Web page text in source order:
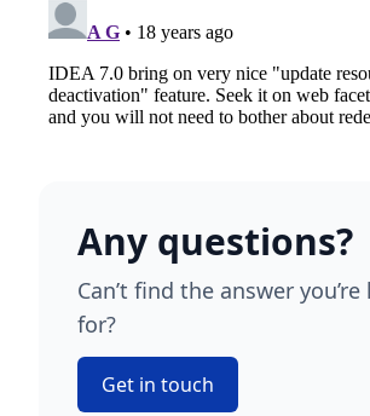
Any questions?
Can’t find the answer
for?
Get in touch